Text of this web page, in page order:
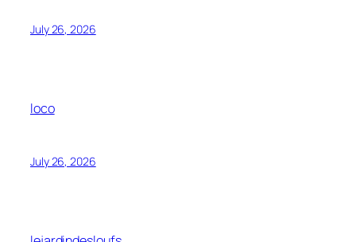
July 26, 2026
loco
July 26, 2026